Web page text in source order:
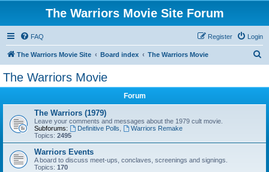
The Warriors Movie Site Forum
FAQ Login
Register
The Warriors Movie Site Board index The Warriors Movie
The Warriors Movie
Forum
The Warriors (1979)
Leave your comments and messages about the 1979 cult movie.
Subforums:
Definitive Polls
Warriors Remake
Topics: 2495
Warriors Events
A board to discuss meet-ups, conclaves, screenings and signings.
Topics: 170